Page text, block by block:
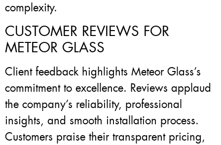
complexity.
CUSTOMER REVIEWS FOR
METEOR GLASS
Client feedback highlights Meteor Glass’s
commitment to excellence. Reviews applaud
the company’s reliability, professional
insights, and smooth installation process.
Customers praise their transparent pricing,